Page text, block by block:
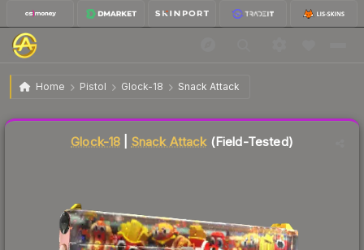
Home Pistol Glock-18 Snack Attack
Glock-18 | Snack Attack Field-Tested
Glock-18 Snack Attack(Field-Tested)
Liquidity score